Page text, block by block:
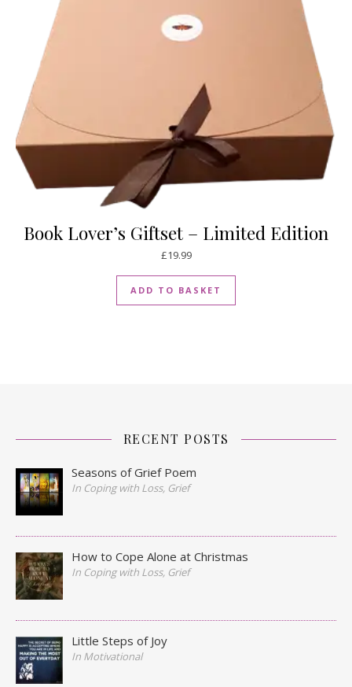
Book Lover’s Giftset – Limited Edition
£19.99
ADD TO BASKET
RECENT POSTS
Seasons of Grief Poem
In Coping with Loss, Grief
How to Cope Alone at Christmas
In Coping with Loss, Grief
Little Steps of Joy
In Motivational